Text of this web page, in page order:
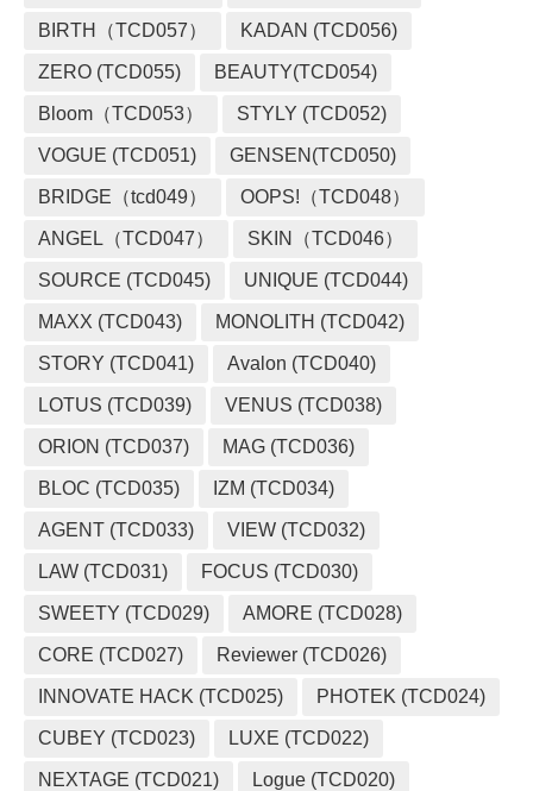
BIRTH（TCD057） KADAN (TCD056)
ZERO (TCD055) BEAUTY(TCD054)
Bloom（TCD053） STYLY (TCD052)
VOGUE (TCD051) GENSEN(TCD050)
BRIDGE（tcd049） OOPS!（TCD048）
ANGEL（TCD047） SKIN（TCD046）
SOURCE (TCD045) UNIQUE (TCD044)
MAXX (TCD043) MONOLITH (TCD042)
STORY (TCD041) Avalon (TCD040)
LOTUS (TCD039) VENUS (TCD038)
ORION (TCD037) MAG (TCD036)
BLOC (TCD035) IZM (TCD034)
AGENT (TCD033) VIEW (TCD032)
LAW (TCD031) FOCUS (TCD030)
SWEETY (TCD029) AMORE (TCD028)
CORE (TCD027) Reviewer (TCD026)
INNOVATE HACK (TCD025) PHOTEK (TCD024)
CUBEY (TCD023) LUXE (TCD022)
NEXTAGE (TCD021) Logue (TCD020)